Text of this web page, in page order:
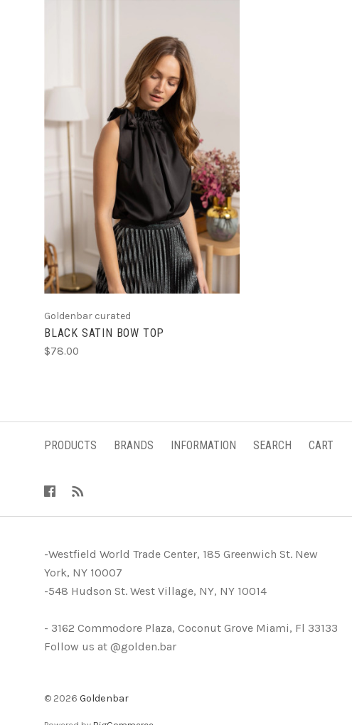
CHOOSE OPTIONS
Goldenbar curated
BLACK SATIN BOW TOP
$78.00
PRODUCTS BRANDS INFORMATION SEARCH CART
-Westfield World Trade Center, 185 Greenwich St. New
York, NY 10007
-548 Hudson St. West Village, NY, NY 10014
- 3162 Commodore Plaza, Coconut Grove Miami, Fl 33133
Follow us at @golden.bar
© 2026 Goldenbar